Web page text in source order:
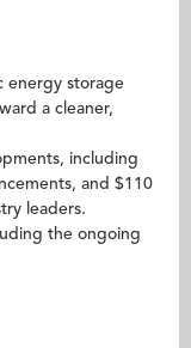
energy storage
a cleaner,
including
and $110
leaders.
the ongoing